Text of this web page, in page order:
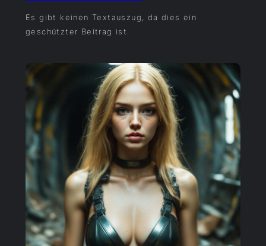
Es gibt keinen Textauszug, da dies ein
geschützter Beitrag ist.